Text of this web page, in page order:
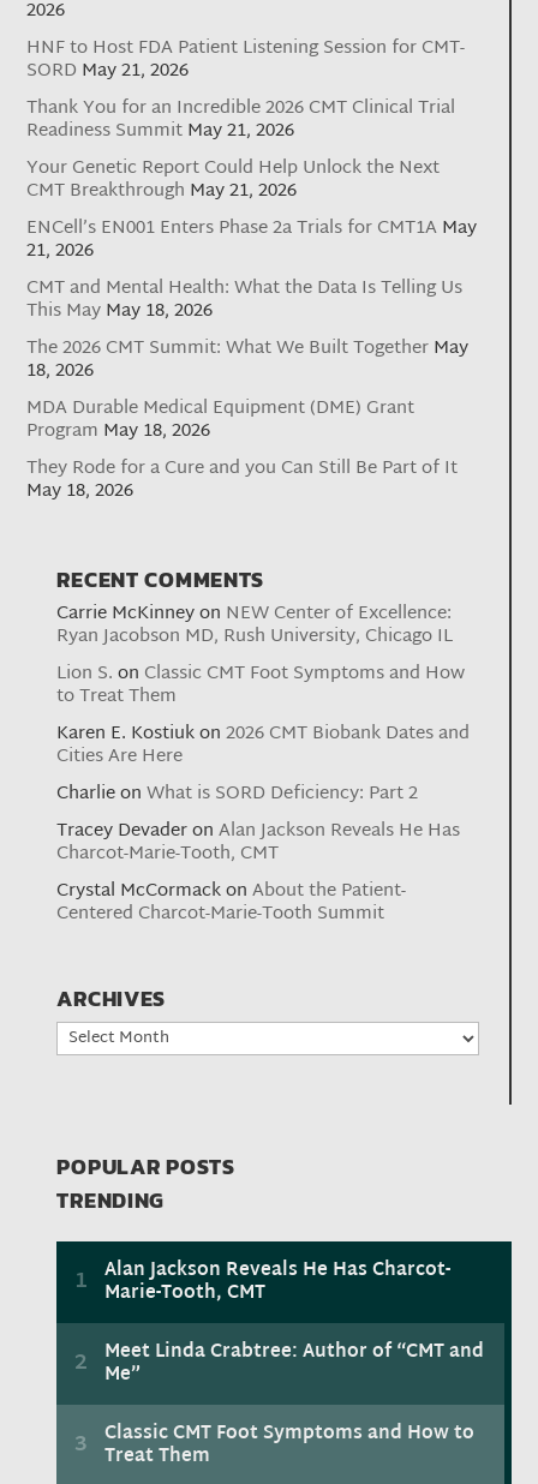
2026
HNF to Host FDA Patient Listening Session for CMT-
SORD May 21, 2026
Thank You for an Incredible 2026 CMT Clinical Trial
Readiness SummitMay 21, 2026
Your Genetic Report Could Help Unlock the Next
CMT Breakthrough May 21, 2026
ENCell’s EN001 Enters Phase 2a Trials for CMT1AMay
21, 2026
CMT and Mental Health: What the Data Is Telling Us
This MayMay 18, 2026
The 2026 CMT Summit: What We Built TogetherMay
18, 2026
MDA Durable Medical Equipment (DME) Grant
Program May 18, 2026
They Rode for a Cure and you Can Still Be Part of It
May 18, 2026
RECENT COMMENTS
Carrie McKinneyon NEW Center of Excellence:
Ryan Jacobson MD, Rush University, Chicago IL
Lion S.on Classic CMT Foot Symptoms and How
to Treat Them
Karen E. Kostiukon2026 CMT Biobank Dates and
Cities Are Here
CharlieonWhat is SORD Deficiency: Part 2
Tracey DevaderonAlan Jackson Reveals He Has
Charcot-Marie-Tooth, CMT
Crystal McCormackonAbout the Patient-
Centered Charcot-Marie-Tooth Summit
ARCHIVES
Archives
POPULAR POSTS
TRENDING